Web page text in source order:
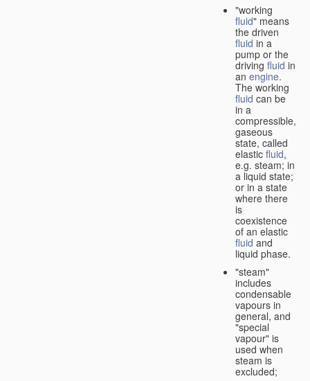
"working
fluid" means
the driven
fluid in a
pump or the
driving fluid in
an engine.
The working
fluid can be
in a
compressible,
gaseous
state, called
elastic fluid,
e.g. steam; in
a liquid state;
or in a state
where there
is
coexistence
of an elastic
fluid and
liquid phase.
"steam"
includes
condensable
vapours in
general, and
"special
vapour" is
used when
steam is
excluded;